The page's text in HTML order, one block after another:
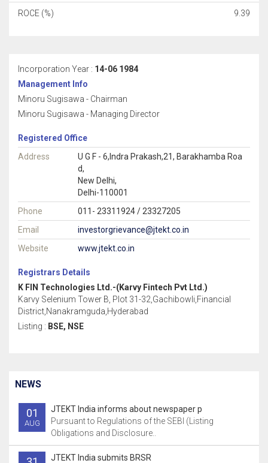
ROCE (%) 9.39
Incorporation Year : 14-06 1984
Management Info
Minoru Sugisawa - Chairman
Minoru Sugisawa - Managing Director
Registered Office
Address
U G F - 6,Indra Prakash,21, Barakhamba Roa
d,
New Delhi,
Delhi-110001
Phone
011- 23311924 / 23327205
Email
investorgrievance@jtekt.co.in
Website
www.jtekt.co.in
Registrars Details
K FIN Technologies Ltd.-(Karvy Fintech Pvt Ltd.)
Karvy Selenium Tower B, Plot 31-32,Gachibowli,Financial
District,Nanakramguda,Hyderabad
Listing : BSE, NSE
NEWS
01
AUG
JTEKT India informs about newspaper p
Pursuant to Regulations of the SEBI (Listing
Obligations and Disclosure..
JTEKT India submits BRSR